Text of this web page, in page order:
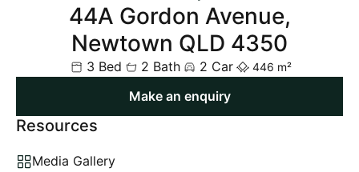
44A Gordon Avenue,
Newtown QLD 4350
3 Bed 2 Bath 2 Car 446 m²
Make an enquiry
Resources
Media Gallery